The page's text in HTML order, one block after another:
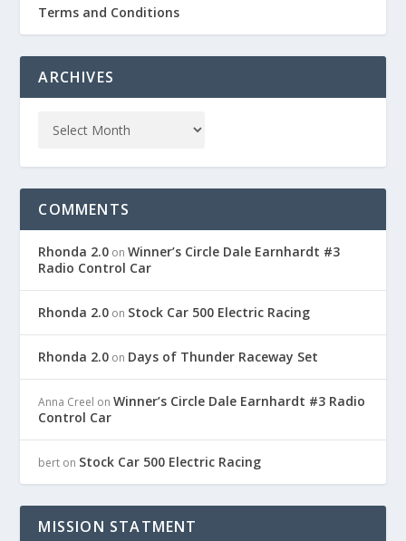
Terms and Conditions
ARCHIVES
COMMENTS
Rhonda 2.0 onWinner’s Circle Dale Earnhardt #3
Radio Control Car
Rhonda 2.0 on Stock Car 500 Electric Racing
Rhonda 2.0 on Days of Thunder Raceway Set
Anna Creel onWinner’s Circle Dale Earnhardt #3 Radio
Control Car
bert on Stock Car 500 Electric Racing
MISSION STATMENT